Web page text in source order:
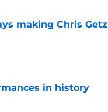
making Chris Getz
in history